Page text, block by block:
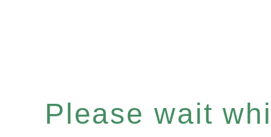
Please wait